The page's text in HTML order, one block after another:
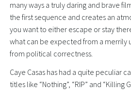
many ways a truly daring and brave
the first sequence and creates an
you want to either escape or stay
what can be expected from a merrily
from political correctness.
Caye Casas has had a quite peculiar
titles like “Nothing”, “RIP” and